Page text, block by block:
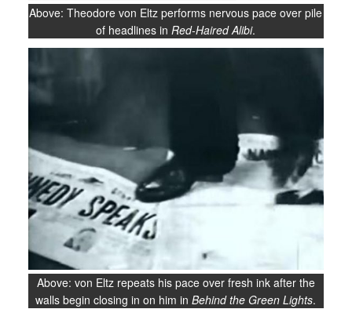
Above: Theodore von Eltz performs nervous pace over pile
of headlines inRed-Haired Alibi.
Above: von Eltz repeats his pace over fresh ink after the
walls begin closing in on him inBehind the Green Lights.